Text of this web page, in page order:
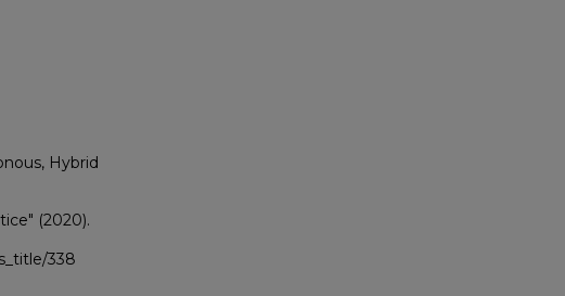
Hybrid
(2020).
338